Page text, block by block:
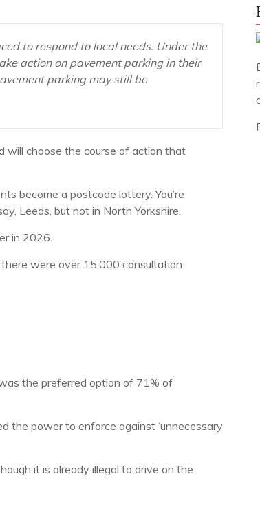
to respond to local needs. Under the
action on pavement parking in their
parking may still be
will choose the course of action that
become a postcode lottery. You’re
Leeds, but not in North Yorkshire.
in 2026.
were over 15,000 consultation
the preferred option of 71% of
the power to enforce against ‘unnecessary
it is already illegal to drive on the